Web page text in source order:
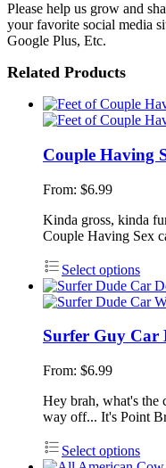
Please help us grow and
your favorite social media
Google Plus, Etc.
Related Products
Couple Having
From: $6.99
Kinda gross, kinda
Couple Having Sex
Select options
Surfer Guy Car
From: $6.99
Hey brah, what's the
way off... It's Point
Select options